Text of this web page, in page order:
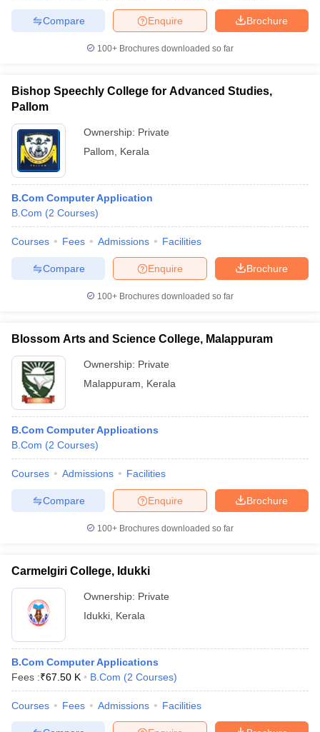
Brochure
Enquire
Compare
100+ Brochures downloaded so far
Bishop Speechly College for Advanced Studies,
Pallom
Ownership: Private
Pallom
Kerala
B.Com Computer Application
B.Com (2 Courses)
Courses Fees Admissions Facilities
Brochure
Enquire
Compare
100+ Brochures downloaded so far
Blossom Arts and Science College, Malappuram
Ownership: Private
Malappuram
Kerala
B.Com Computer Applications
B.Com (2 Courses)
Courses Admissions Facilities
Brochure
Enquire
Compare
100+ Brochures downloaded so far
Carmelgiri College, Idukki
Ownership: Private
Idukki Kerala
B.Com Computer Applications
Fees :₹67.50 K B.Com (2 Courses)
Courses Fees Admissions Facilities